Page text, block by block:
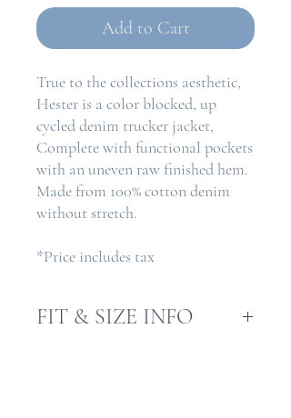
Add to Cart
True to the collections aesthetic,
Hester is a color blocked, up
cycled denim trucker jacket,
Complete with functional pockets
with an uneven raw finished hem.
Made from 100% cotton denim
without stretch.
*Price includes tax
FIT & SIZE INFO